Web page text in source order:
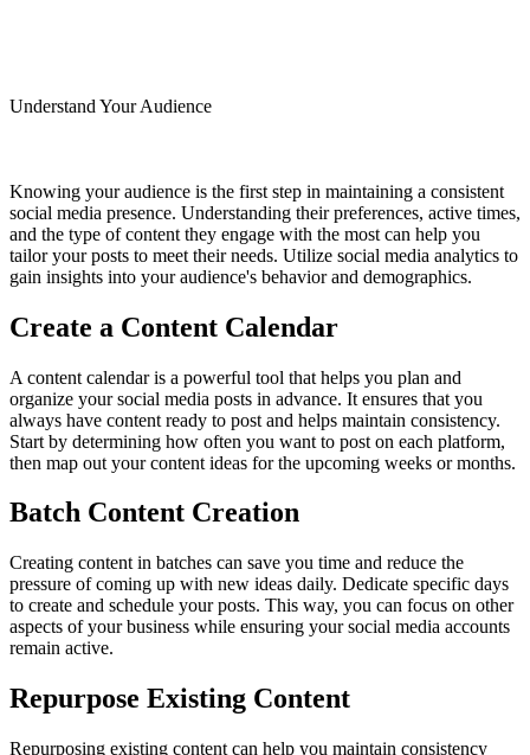
Understand Your Audience
Knowing your audience is the first step in maintaining a consistent
social media presence. Understanding their preferences, active times,
and the type of content they engage with the most can help you
tailor your posts to meet their needs. Utilize social media analytics to
gain insights into your audience's behavior and demographics.
Create a Content Calendar
A content calendar is a powerful tool that helps you plan and
organize your social media posts in advance. It ensures that you
always have content ready to post and helps maintain consistency.
Start by determining how often you want to post on each platform,
then map out your content ideas for the upcoming weeks or months.
Batch Content Creation
Creating content in batches can save you time and reduce the
pressure of coming up with new ideas daily. Dedicate specific days
to create and schedule your posts. This way, you can focus on other
aspects of your business while ensuring your social media accounts
remain active.
Repurpose Existing Content
Repurposing existing content can help you maintain consistency